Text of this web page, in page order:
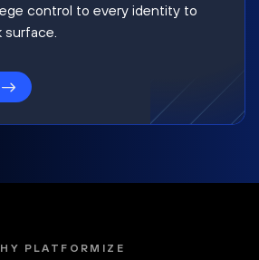
control to every identity to
PLATFORMIZE